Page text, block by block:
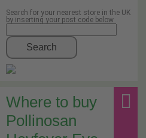
Search for your nearest store in the UK
by inserting your post code below
Search
Where to buy
Pollinosan